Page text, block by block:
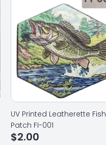
UV Printed Leatherette Fish
Patch FI-001
$2.00